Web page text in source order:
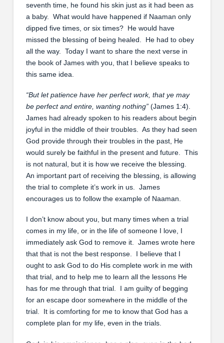
seventh time, he found his skin just as it had been as
a baby. What would have happened if Naaman only
dipped five times, or six times? He would have
missed the blessing of being healed. He had to obey
all the way. Today I want to share the next verse in
the book of James with you, that I believe speaks to
this same idea.
“But let patience have her perfect work, that ye may
be perfect and entire, wanting nothing”(James 1:4).
James had already spoken to his readers about begin
joyful in the middle of their troubles. As they had seen
God provide through their troubles in the past, He
would surely be faithful in the present and future. This
is not natural, but it is how we receive the blessing.
An important part of receiving the blessing, is allowing
the trial to complete it’s work in us. James
encourages us to follow the example of Naaman.
I don’t know about you, but many times when a trial
comes in my life, or in the life of someone I love, I
immediately ask God to remove it. James wrote here
that that is not the best response. I believe that I
ought to ask God to do His complete work in me with
that trial, and to help me to learn all the lessons He
has for me through that trial. I am guilty of begging
for an escape door somewhere in the middle of the
trial. It is comforting for me to know that God has a
complete plan for my life, even in the trials.